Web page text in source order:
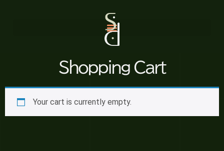
Shopping Cart
Your cart is currently empty.